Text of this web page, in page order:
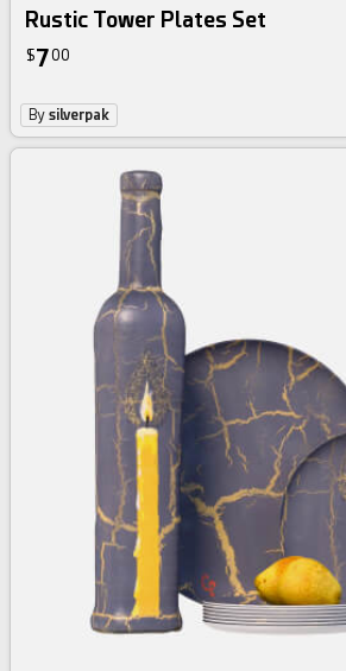
Rustic Tower Plates Set
$700
Bysilverpak